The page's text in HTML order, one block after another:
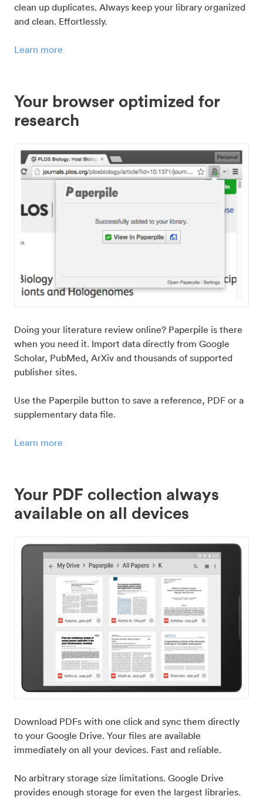
clean up duplicates. Always keep your library organized
and clean. Effortlessly.
Learn more
Your browser optimized for
research
Doing your literature review online? Paperpile is there
when you need it. Import data directly from Google
Scholar, PubMed, ArXiv and thousands of supported
publisher sites.
Use the Paperpile button to save a reference, PDF or a
supplementary data file.
Learn more
Your PDF collection always
available on all devices
Download PDFs with one click and sync them directly
to your Google Drive. Your files are available
immediately on all your devices. Fast and reliable.
No arbitrary storage size limitations. Google Drive
provides enough storage for even the largest libraries.